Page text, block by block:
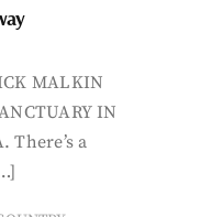
MALKIN
IN
There’s a